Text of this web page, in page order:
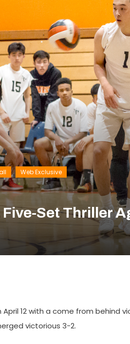
Web Exclusive
Five-Set Thriller
12 with a come from behind
victorious 3-2.